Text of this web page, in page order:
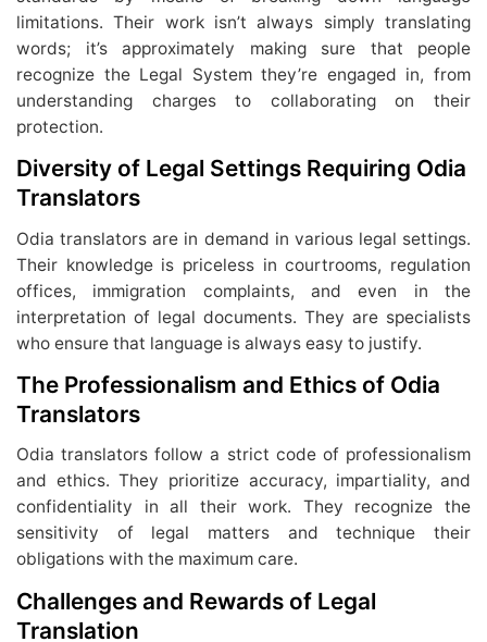
limitations. Their work isn’t always simply translating
words; it’s approximately making sure that people
recognize the Legal System they’re engaged in, from
understanding charges to collaborating on their
protection.
Diversity of Legal Settings Requiring Odia
Translators
Odia translators are in demand in various legal settings.
Their knowledge is priceless in courtrooms, regulation
offices, immigration complaints, and even in the
interpretation of legal documents. They are specialists
who ensure that language is always easy to justify.
The Professionalism and Ethics of Odia
Translators
Odia translators follow a strict code of professionalism
and ethics. They prioritize accuracy, impartiality, and
confidentiality in all their work. They recognize the
sensitivity of legal matters and technique their
obligations with the maximum care.
Challenges and Rewards of Legal
Translation